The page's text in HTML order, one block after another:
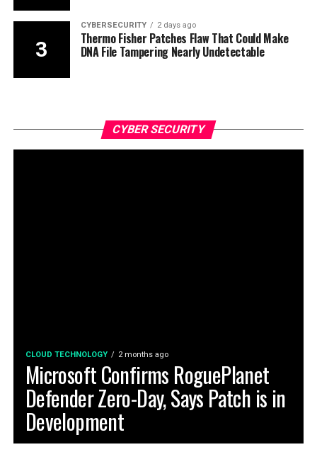
CYBERSECURITY 2 days ago
Thermo Fisher Patches Flaw That Could Make
DNA File Tampering Nearly Undetectable
CYBER SECURITY
CLOUD TECHNOLOGY 2 months ago
Microsoft Confirms RoguePlanet
Defender Zero-Day, Says Patch is in
Development